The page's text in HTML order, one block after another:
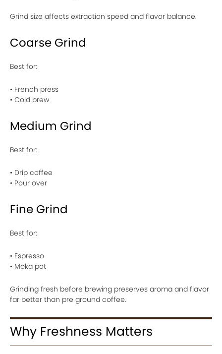
Grind size affects extraction speed and flavor balance.
Coarse Grind
Best for:
• French press
• Cold brew
Medium Grind
Best for:
• Drip coffee
• Pour over
Fine Grind
Best for:
• Espresso
• Moka pot
Grinding fresh before brewing preserves aroma and flavor
far better than pre ground coffee.
Why Freshness Matters